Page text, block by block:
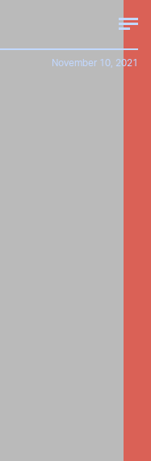
November 10, 2021